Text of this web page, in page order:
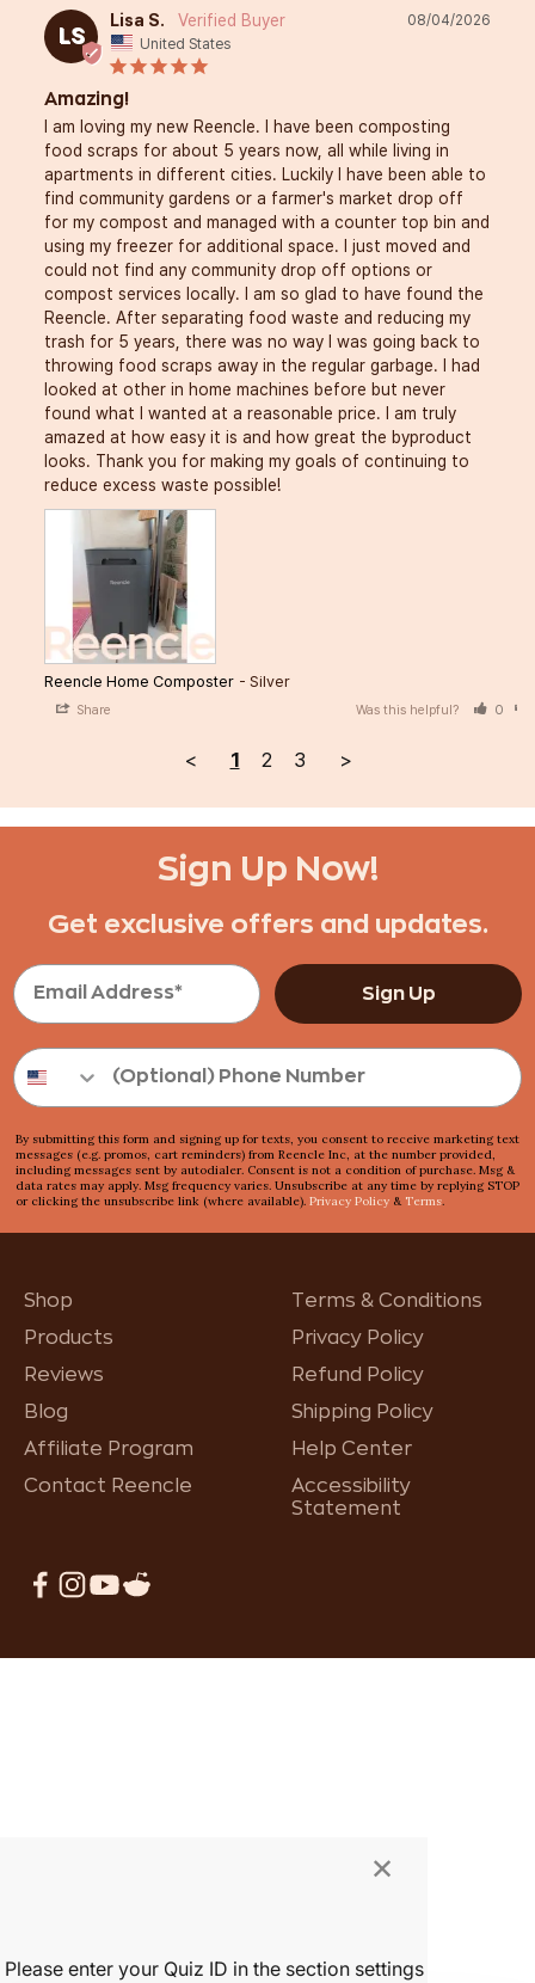
LS
08/04/2026
Lisa S.
United States
Amazing!
I am loving my new Reencle. I have been composting
food scraps for about 5 years now, all while living in
apartments in different cities. Luckily I have been able to
find community gardens or a farmer's market drop off
for my compost and managed with a counter top bin and
using my freezer for additional space. I just moved and
could not find any community drop off options or
compost services locally. I am so glad to have found the
Reencle. After separating food waste and reducing my
trash for 5 years, there was no way I was going back to
throwing food scraps away in the regular garbage. I had
looked at other in home machines before but never
found what I wanted at a reasonable price. I am truly
amazed at how easy it is and how great the byproduct
looks. Thank you for making my goals of continuing to
reduce excess waste possible!
Reencle Home Composter Silver
Share Was this helpful? 0
< 1 2 3 >
Sign Up Now!
Get exclusive offers and updates.
Sign Up
By submitting this form and signing up for texts, you consent to receive marketing text
messages (e.g. promos, cart reminders) from Reencle Inc, at the number provided,
including messages sent by autodialer. Consent is not a condition of purchase. Msg &
data rates may apply. Msg frequency varies. Unsubscribe at any time by replying STOP
or clicking the unsubscribe link (where available). Privacy Policy & Terms.
Shop
Products
Reviews
Blog
Affiliate Program
Contact Reencle
Terms & Conditions
Privacy Policy
Refund Policy
Shipping Policy
Help Center
Accessibility
Statement
×